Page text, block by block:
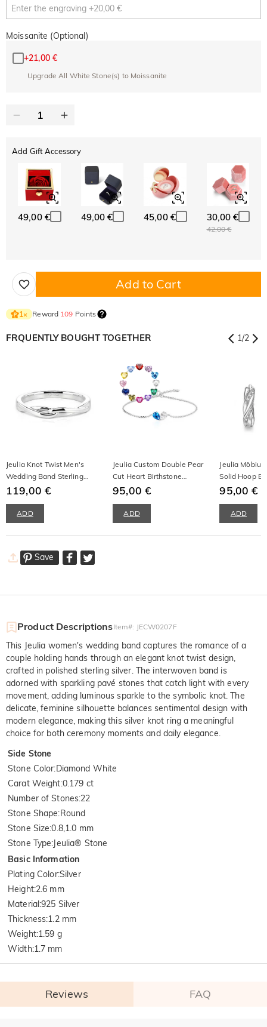
Moissanite (Optional)
+21,00 €
Upgrade All White Stone(s) to Moissanite
Add Gift Accessory
49,00 € 49,00 € 45,00 € 30,00 €
42,00 €
Add to Cart
1× Reward 109 Points
FRQUENTLY BOUGHT TOGETHER 1/2
Jeulia Knot Twist Men's
Wedding Band Sterling
Silver
119,00 €
ADD
Jeulia Custom Double Pear
Cut Heart Birthstone
Bracelet
95,00 €
ADD
Jeulia
Solid Hoop
Silver
95,00 €
ADD
Save
Product DescriptionsItem#: JECW0207F
This Jeulia women's wedding band captures the romance of a
couple holding hands through an elegant knot twist design,
crafted in polished sterling silver. The interwoven band is
adorned with sparkling pavé stones that catch light with every
movement, adding luminous sparkle to the symbolic knot. The
delicate, feminine silhouette balances sentimental design with
modern elegance, making this silver knot ring a meaningful
choice for both ceremony moments and daily elegance.
Side Stone
Stone Color:Diamond White
Carat Weight:0.179 ct
Number of Stones:22
Stone Shape:Round
Stone Size:0.8,1.0 mm
Stone Type: Jeulia® Stone
Basic Information
Plating Color:Silver
Height:2.6 mm
Material :925 Silver
Thickness:1.2 mm
Weight:1.59 g
Width:1.7 mm
Reviews FAQ